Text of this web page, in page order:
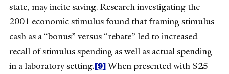
state, may incite saving. Research investigating the
2001 economic stimulus found that framing stimulus
cash as a “bonus” versus “rebate” led to increased
recall of stimulus spending as well as actual spending
in a laboratory setting.[9]When presented with $25